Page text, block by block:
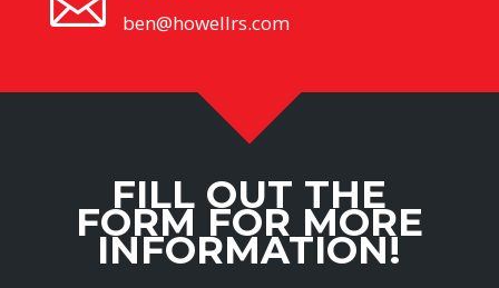
ben@howellrs.com
FILL OUT THE
FORM FOR MORE
INFORMATION!